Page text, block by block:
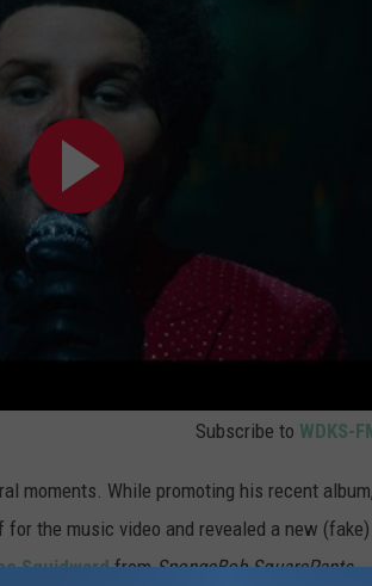
Subscribe to WDKS-
moments. While promoting his recent
the music video and revealed a new
SquidwardfromSpongeBob SquarePants.